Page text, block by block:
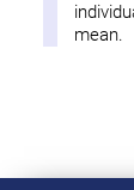
mean.